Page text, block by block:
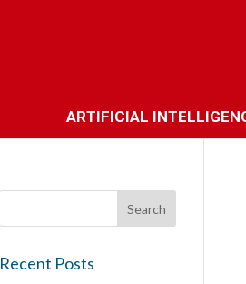
ARTIFICIAL
Recent Posts